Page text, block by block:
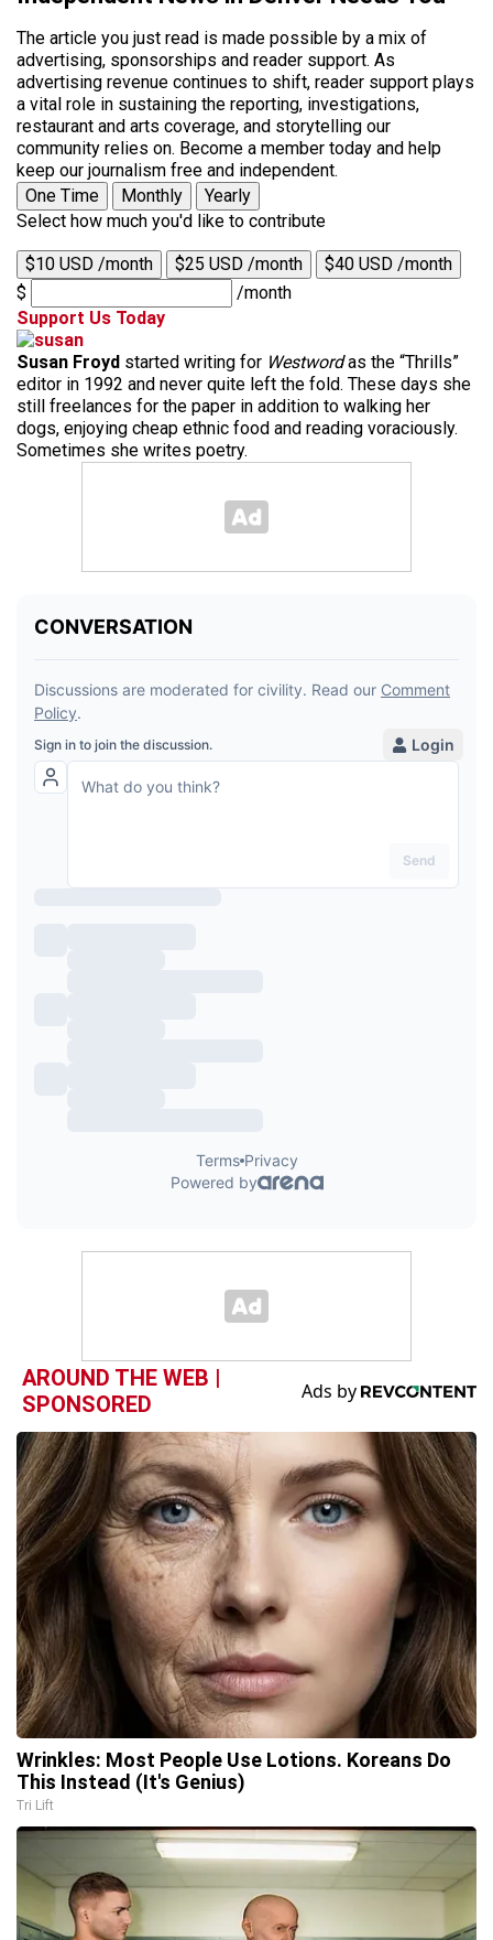
The article you just read is made possible by a mix of
advertising, sponsorships and reader support. As
advertising revenue continues to shift, reader support plays
a vital role in sustaining the reporting, investigations,
restaurant and arts coverage, and storytelling our
community relies on. Become a member today and help
keep our journalism free and independent.
One Time
Monthly
Yearly
Select how much you'd like to contribute
$10 USD /month $25 USD /month
$40 USD /month
$
/month
Support Us Today
Susan Froyd started writing for Westwordas the “Thrills”
editor in 1992 and never quite left the fold. These days she
still freelances for the paper in addition to walking her
dogs, enjoying cheap ethnic food and reading voraciously.
Sometimes she writes poetry.
AROUND THE WEB |
SPONSORED
Wrinkles: Most People Use Lotions. Koreans Do
This Instead (It's Genius)
Tri Lift